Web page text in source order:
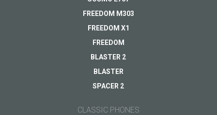
FREEDOM M303
FREEDOM X1
FREEDOM
BLASTER 2
BLASTER
SPACER 2
CLASSIC PHONES